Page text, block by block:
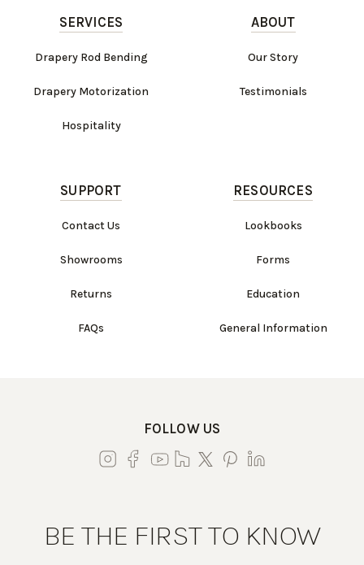
SERVICES
Drapery Rod Bending
Drapery Motorization
Hospitality
ABOUT
Our Story
Testimonials
SUPPORT
Contact Us
Showrooms
Returns
FAQs
RESOURCES
Lookbooks
Forms
Education
General Information
FOLLOW US
BE THE FIRST TO KNOW